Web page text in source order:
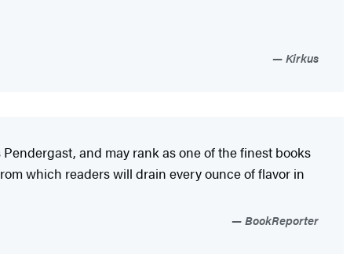
Kirkus
and may rank as one of the finest books
which readers will drain every ounce of flavor in
BookReporter